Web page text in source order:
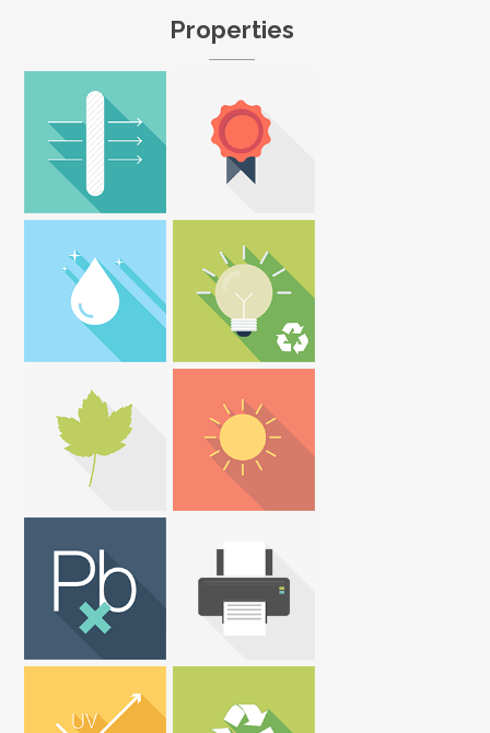
Properties